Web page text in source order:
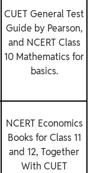
CUET General Test
Guide by Pearson,
and NCERT Class
10 Mathematics for
basics.
NCERT Economics
Books for Class 11
and 12, Together
With CUET